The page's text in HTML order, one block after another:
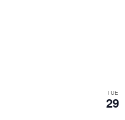
TUE
29